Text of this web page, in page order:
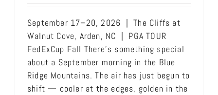
September 17–20, 2026 | The Cliffs at
Walnut Cove, Arden, NC | PGA TOUR
FedExCup Fall There's something special
about a September morning in the Blue
Ridge Mountains. The air has just begun to
shift — cooler at the edges, golden in the